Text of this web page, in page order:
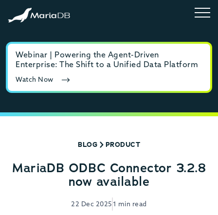
Webinar | Powering the Agent-Driven
Enterprise: The Shift to a Unified Data Platform
Watch Now
BLOG PRODUCT
MariaDB ODBC Connector 3.2.8
now available
22 Dec 2025 1 min read